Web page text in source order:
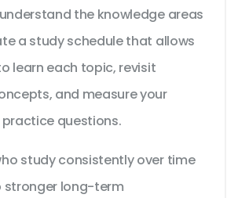
the knowledge areas
a study schedule that allows
learn each topic, revisit
and measure your
questions.
study consistently over time
stronger long-term